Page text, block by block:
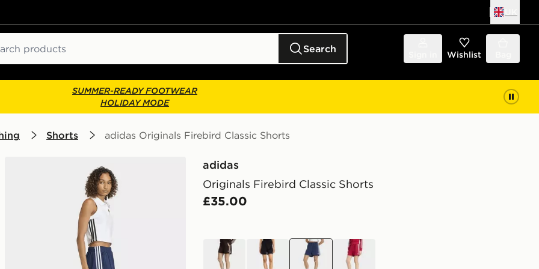
Search Wishlist
SUMMER-READY FOOTWEAR
HOLIDAY MODE
Shorts adidas Originals Firebird Classic Shorts
adidas
Originals Firebird Classic Shorts
£35.00
brown black blue red